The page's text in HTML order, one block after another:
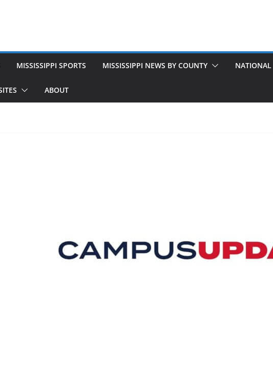
MISSISSIPPI SPORTS MISSISSIPPI NEWS BY COUNTY NATIONAL
ABOUT